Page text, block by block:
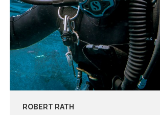
ROBERT RATH